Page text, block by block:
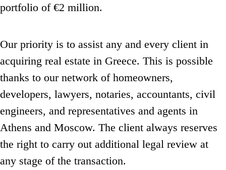
portfolio of €2 million.
Our priority is to assist any and every client in
acquiring real estate in Greece. This is possible
thanks to our network of homeowners,
developers, lawyers, notaries, accountants, civil
engineers, and representatives and agents in
Athens and Moscow. The client always reserves
the right to carry out additional legal review at
any stage of the transaction.